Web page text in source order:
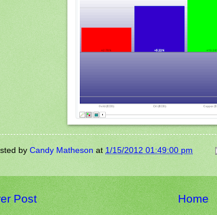
by Candy Matheson at 1/15/2012 01:49:00 pm
Post Home